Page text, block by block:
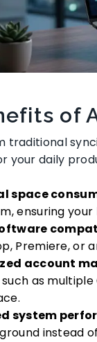
of
traditional
your daily
space
ensuring
Premiere, or
account
as multiple
system
instead